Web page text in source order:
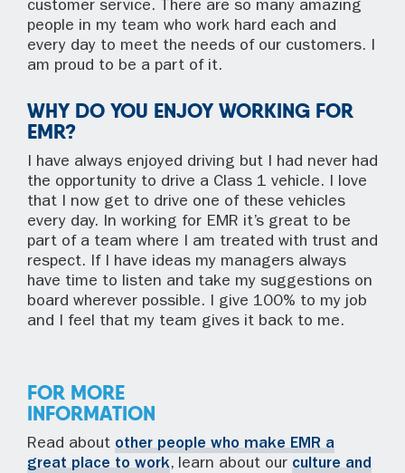
customer service. There are so many amazing
people in my team who work hard each and
every day to meet the needs of our customers. I
am proud to be a part of it.
WHY DO YOU ENJOY WORKING FOR
EMR?
I have always enjoyed driving but I had never had
the opportunity to drive a Class 1 vehicle. I love
that I now get to drive one of these vehicles
every day. In working for EMR it’s great to be
part of a team where I am treated with trust and
respect. If I have ideas my managers always
have time to listen and take my suggestions on
board wherever possible. I give 100% to my job
and I feel that my team gives it back to me.
FOR MORE
INFORMATION
Read about other people who make EMR a
great place to work, learn about our culture and